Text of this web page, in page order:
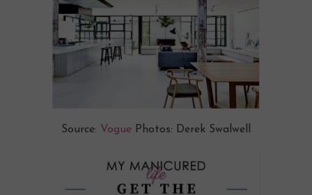
Source: Vogue Photos: Derek Swalwell